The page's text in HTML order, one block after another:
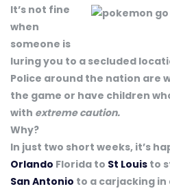
It’s not fine
when
someone is
luring you to a secluded
Police around the nation are
the game or have children
with extreme caution.
Why?
In just two short weeks, it’s
Orlando Florida to St Louis to
San Antonio to a carjacking in